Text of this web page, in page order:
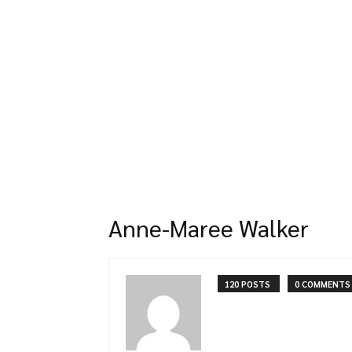
Anne-Maree Walker
120 POSTS 0 COMMENTS